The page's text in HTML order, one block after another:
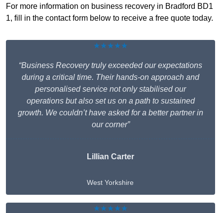
For more information on business recovery in Bradford BD1
1, fill in the contact form below to receive a free quote today.
★★★★★
“Business Recovery truly exceeded our expectations
during a critical time. Their hands-on approach and
personalised service not only stabilised our
operations but also set us on a path to sustained
growth. We couldn’t have asked for a better partner in
our corner”
Lillian Carter
West Yorkshire
★★★★★